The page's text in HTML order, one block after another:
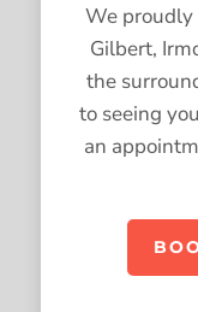
We proudly
Gilbert,
the
to seeing
an